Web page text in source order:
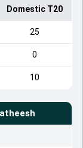
Domestic T20
25
0
10